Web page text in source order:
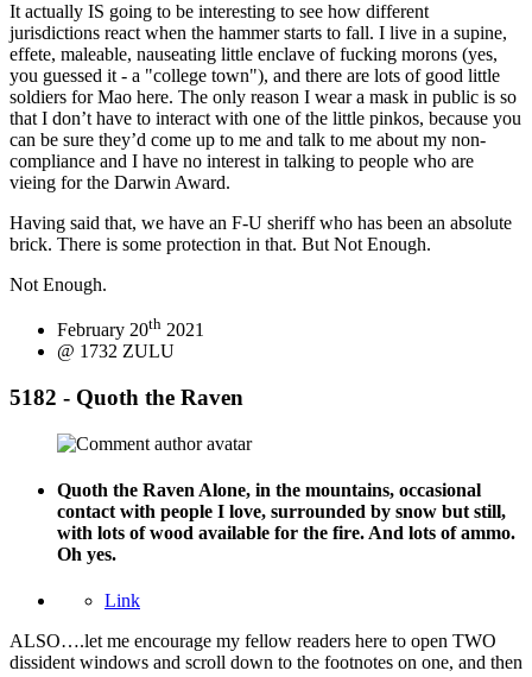
It actually IS going to be interesting to see how different
jurisdictions react when the hammer starts to fall. I live in a supine,
effete, maleable, nauseating little enclave of fucking morons (yes,
you guessed it - a "college town"), and there are lots of good little
soldiers for Mao here. The only reason I wear a mask in public is so
that I don’t have to interact with one of the little pinkos, because you
can be sure they’d come up to me and talk to me about my non-
compliance and I have no interest in talking to people who are
vieing for the Darwin Award.
Having said that, we have an F-U sheriff who has been an absolute
brick. There is some protection in that. But Not Enough.
Not Enough.
February 20th 2021
@ 1732 ZULU
5182 - Quoth the Raven
Quoth the Raven Alone, in the mountains, occasional
contact with people I love, surrounded by snow but still,
with lots of wood available for the fire. And lots of ammo.
Oh yes.
Link
ALSO….let me encourage my fellow readers here to open TWO
dissident windows and scroll down to the footnotes on one, and then